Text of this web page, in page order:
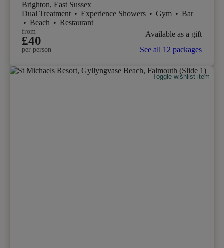
Brighton, East Sussex
Dual Treatment • Experience Showers • Gym • Bar
• Beach • Restaurant
from
£40
per person
Available as a gift
See all 12 packages
Toggle wishlist item